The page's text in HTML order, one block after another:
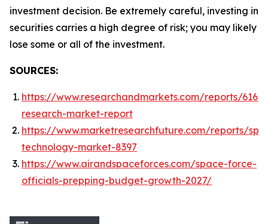
investment decision. Be extremely careful, investing in
securities carries a high degree of risk; you may likely
lose some or all of the investment.
SOURCES:
https://www.researchandmarkets.com/reports/
research-market-report
https://www.marketresearchfuture.com/reports/
technology-market-8397
https://www.airandspaceforces.com/space-force-
officials-prepping-budget-growth-2027/